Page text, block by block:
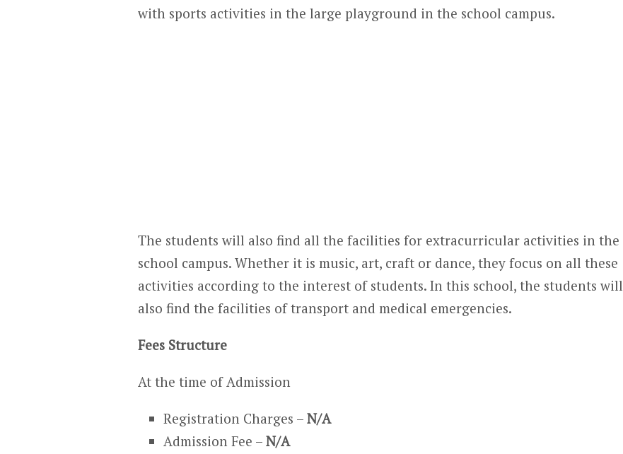
with sports activities in the large playground in the school campus.
The students will also find all the facilities for extracurricular activities in the
school campus. Whether it is music, art, craft or dance, they focus on all these
activities according to the interest of students. In this school, the students will
also find the facilities of transport and medical emergencies.
Fees Structure
At the time of Admission
Registration Charges –N/A
Admission Fee –N/A